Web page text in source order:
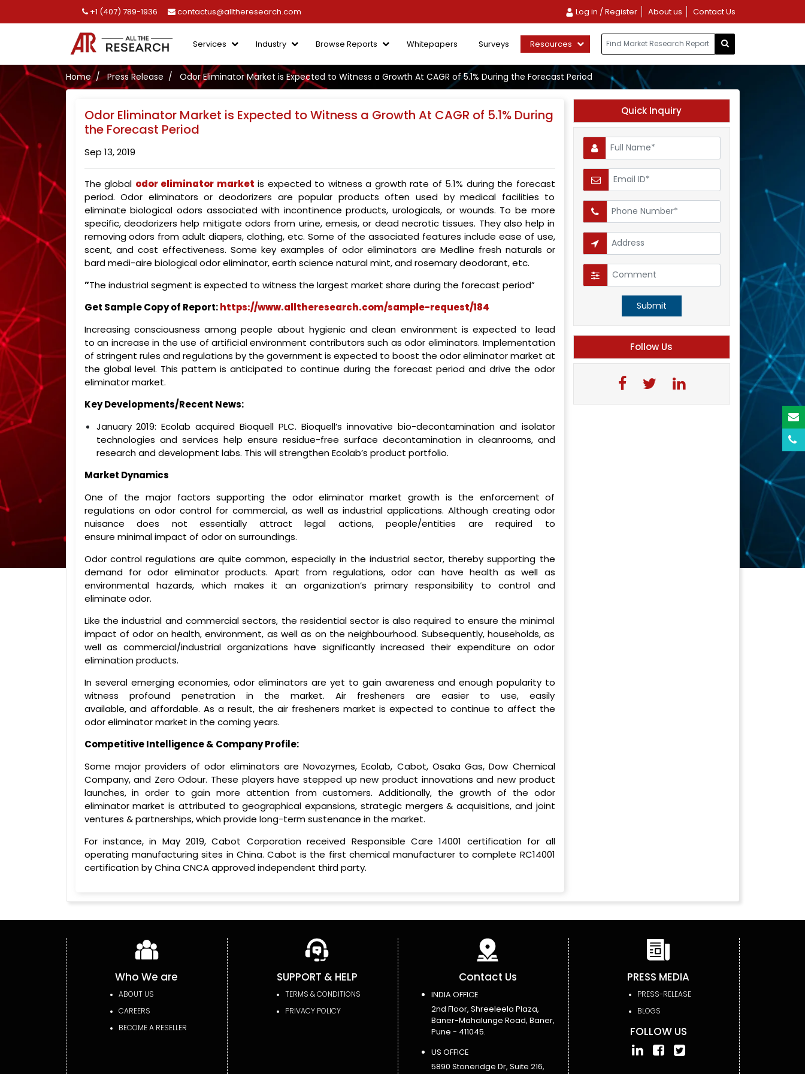
+1 (407) 789-1936 contactus@alltheresearch.com Log in / Register About us Contact Us
Services Industry Browse Reports Whitepapers Surveys Resources
Home Press Release Odor Eliminator Market is Expected to Witness a Growth At CAGR of 5.1% During the Forecast Period
Odor Eliminator Market is Expected to Witness a Growth At CAGR of 5.1% During
the Forecast Period
Sep 13, 2019
The global odor eliminator market is expected to witness a growth rate of 5.1% during the forecast
period. Odor eliminators or deodorizers are popular products often used by medical facilities to
eliminate biological odors associated with incontinence products, urologicals, or wounds. To be more
specific, deodorizers help mitigate odors from urine, emesis, or dead necrotic tissues. They also help in
removing odors from adult diapers, clothing, etc. Some of the associated features include ease of use,
scent, and cost effectiveness. Some key examples of odor eliminators are Medline fresh naturals or
bard medi-aire biological odor eliminator, earth science natural mint, and rosemary deodorant, etc.
”The industrial segment is expected to witness the largest market share during the forecast period”
Get Sample Copy of Report:https://www.alltheresearch.com/sample-request/184
Increasing consciousness among people about hygienic and clean environment is expected to lead
to an increase in the use of artificial environment contributors such as odor eliminators. Implementation
of stringent rules and regulations by the government is expected to boost the odor eliminator market at
the global level. This pattern is anticipated to continue during the forecast period and drive the odor
eliminator market.
Key Developments/Recent News:
January 2019: Ecolab acquired Bioquell PLC. Bioquell’s innovative bio-decontamination and isolator
technologies and services help ensure residue-free surface decontamination in cleanrooms, and
research and development labs. This will strengthen Ecolab’s product portfolio.
Market Dynamics
One of the major factors supporting the odor eliminator market growth is the enforcement of
regulations on odor control for commercial, as well as industrial applications. Although creating odor
nuisance does not essentially attract legal actions, people/entities are required to
ensure minimal impact of odor on surroundings.
Odor control regulations are quite common, especially in the industrial sector, thereby supporting the
demand for odor eliminator products. Apart from regulations, odor can have health as well as
environmental hazards, which makes it an organization’s primary responsibility to control and
eliminate odor.
Like the industrial and commercial sectors, the residential sector is also required to ensure the minimal
impact of odor on health, environment, as well as on the neighbourhood. Subsequently, households, as
well as commercial/industrial organizations have significantly increased their expenditure on odor
elimination products.
In several emerging economies, odor eliminators are yet to gain awareness and enough popularity to
witness profound penetration in the market. Air fresheners are easier to use, easily
available, and affordable. As a result, the air fresheners market is expected to continue to affect the
odor eliminator market in the coming years.
Competitive Intelligence & Company Profile:
Some major providers of odor eliminators are Novozymes, Ecolab, Cabot, Osaka Gas, Dow Chemical
Company, and Zero Odour. These players have stepped up new product innovations and new product
launches, in order to gain more attention from customers. Additionally, the growth of the odor
eliminator market is attributed to geographical expansions, strategic mergers & acquisitions, and joint
ventures & partnerships, which provide long-term sustenance in the market.
For instance, in May 2019, Cabot Corporation received Responsible Care 14001 certification for all
operating manufacturing sites in China. Cabot is the first chemical manufacturer to complete RC14001
certification by China CNCA approved independent third party.
Quick Inquiry
Submit
Follow Us
Who We are
ABOUT US
CAREERS
BECOME A RESELLER
SUPPORT & HELP
TERMS & CONDITIONS
PRIVACY POLICY
Contact Us
INDIA OFFICE
2nd Floor, Shreeleela Plaza,
Baner-Mahalunge Road, Baner,
Pune - 411045.
US OFFICE
5890 Stoneridge Dr, Suite 216,
PRESS MEDIA
PRESS-RELEASE
BLOGS
FOLLOW US